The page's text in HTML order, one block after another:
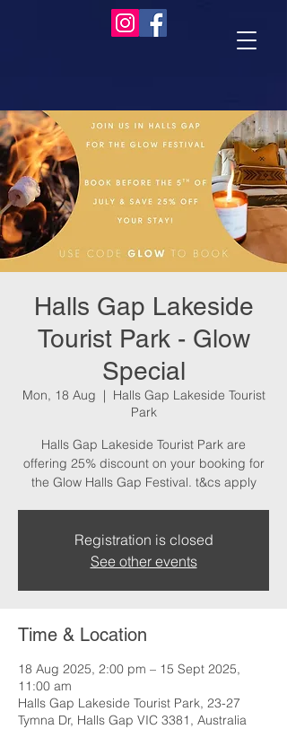
Halls Gap Lakeside
Tourist Park - Glow
Special
Mon, 18 Aug
  |
Halls Gap Lakeside Tourist
Park
Halls Gap Lakeside Tourist Park are
offering 25% discount on your booking for
the Glow Halls Gap Festival. t&cs apply
Registration is closed
See other events
Time & Location
18 Aug 2025, 2:00 pm – 15 Sept 2025,
11:00 am
Halls Gap Lakeside Tourist Park, 23-27
Tymna Dr, Halls Gap VIC 3381, Australia